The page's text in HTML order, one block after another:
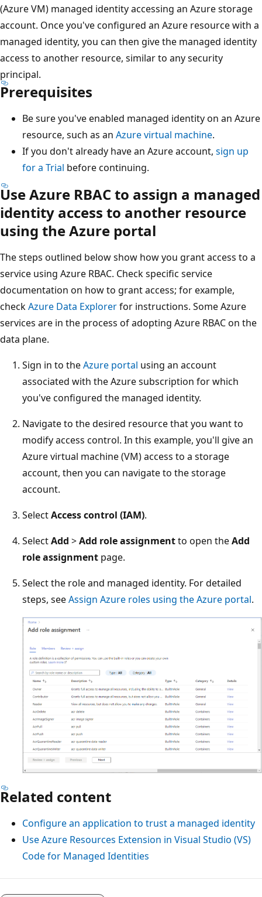
(Azure VM) managed identity accessing an Azure storage
account. Once you've configured an Azure resource with a
managed identity, you can then give the managed identity
access to another resource, similar to any security
principal.
Prerequisites
Be sure you've enabled managed identity on an Azure
resource, such as an Azure virtual machine.
If you don't already have an Azure account, sign up
for a Trial before continuing.
Use Azure RBAC to assign a managed
identity access to another resource
using the Azure portal
The steps outlined below show how you grant access to a
service using Azure RBAC. Check specific service
documentation on how to grant access; for example,
checkAzure Data Explorerfor instructions. Some Azure
services are in the process of adopting Azure RBAC on the
data plane.
Sign in to theAzure portal using an account
associated with the Azure subscription for which
you've configured the managed identity.
Navigate to the desired resource that you want to
modify access control. In this example, you'll give an
Azure virtual machine (VM) access to a storage
account, then you can navigate to the storage
account.
SelectAccess control (IAM).
SelectAdd >Add role assignmentto open theAdd
role assignment page.
Select the role and managed identity. For detailed
steps, seeAssign Azure roles using the Azure portal.
Related content
Configure an application to trust a managed identity
Use Azure Resources Extension in Visual Studio (VS)
Code for Managed Identities
Reading